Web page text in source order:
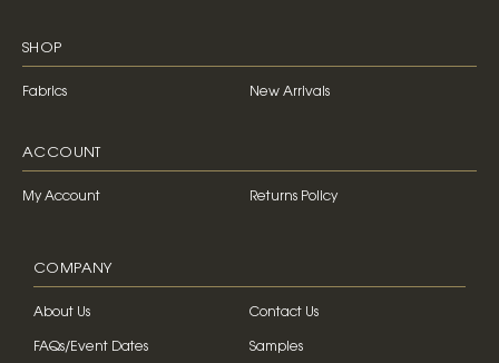
SHOP
Fabrics New Arrivals
ACCOUNT
My Account Returns Policy
COMPANY
About Us Contact Us
FAQs/Event Dates Samples